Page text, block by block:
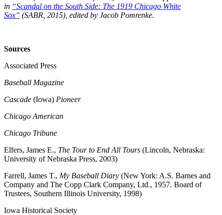
in “Scandal on the South Side: The 1919 Chicago White
Sox” (SABR, 2015), edited by Jacob Pomrenke.
Sources
Associated Press
Baseball Magazine
Cascade (Iowa) Pioneer
Chicago American
Chicago Tribune
Elfers, James E., The Tour to End All Tours (Lincoln, Nebraska:
University of Nebraska Press, 2003)
Farrell, James T., My Baseball Diary (New York: A.S. Barnes and
Company and The Copp Clark Company, Ltd., 1957. Board of
Trustees, Southern Illinois University, 1998)
Iowa Historical Society